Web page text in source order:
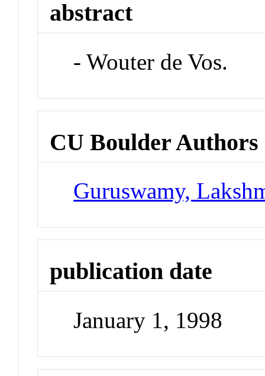
abstract
- Wouter de Vos.
CU Boulder Authors
Guruswamy,
publication date
January 1, 1998